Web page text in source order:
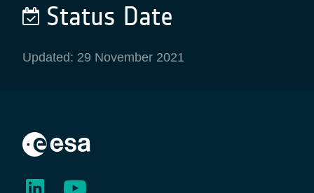
Status Date
Updated: 29 November 2021